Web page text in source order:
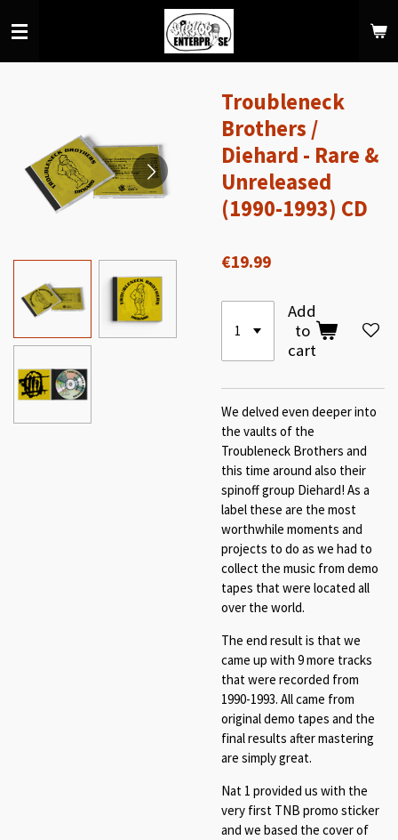
to
Troubleneck
Brothers /
Diehard - Rare &
Unreleased
(1990-1993) CD
€19.99
Add
to
cart
We delved even deeper into
the vaults of the
Troubleneck Brothers and
this time around also their
spinoff group Diehard! As a
label these are the most
worthwhile moments and
projects to do as we had to
collect the music from demo
tapes that were located all
over the world.
The end result is that we
came up with 9 more tracks
that were recorded from
1990-1993. All came from
original demo tapes and the
final results after mastering
are simply great.
Nat 1 provided us with the
very first TNB promo sticker
and we based the cover of